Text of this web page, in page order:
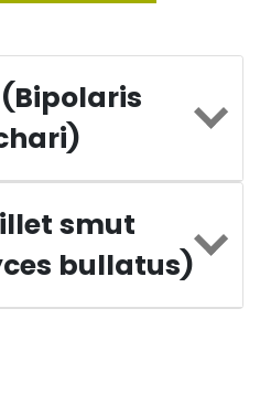
smut
bullatus)